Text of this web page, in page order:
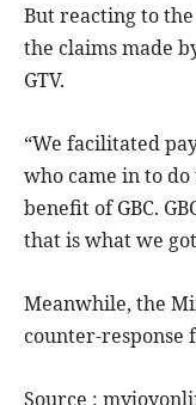
But reacting to
the claims made
GTV.
“We facilitated
who came in to
benefit of GBC.
that is what we
Meanwhile, the
counter-response
Source :